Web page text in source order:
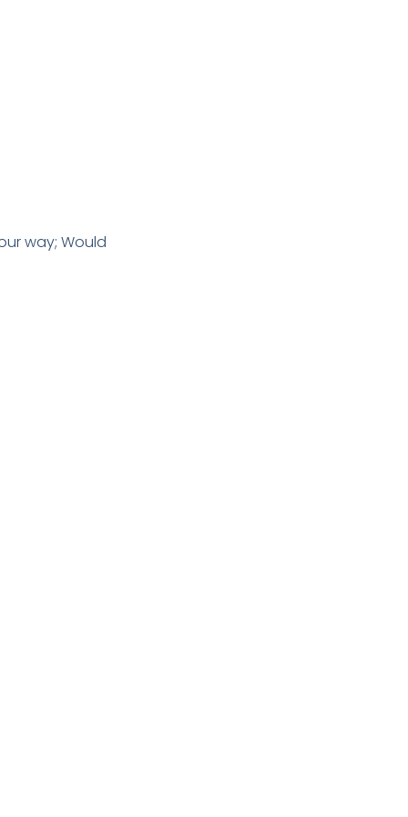
way; Would